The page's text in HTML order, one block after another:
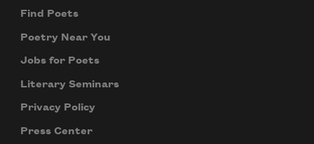
Find Poets
Poetry Near You
Jobs for Poets
Literary Seminars
Privacy Policy
Press Center